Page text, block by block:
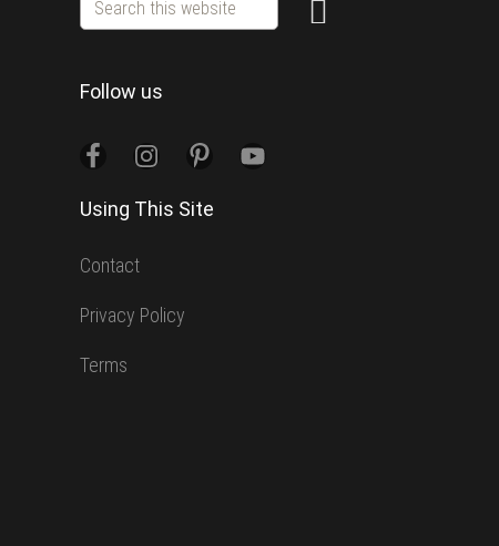
this
Follow us
Using This Site
Contact
Privacy Policy
Terms